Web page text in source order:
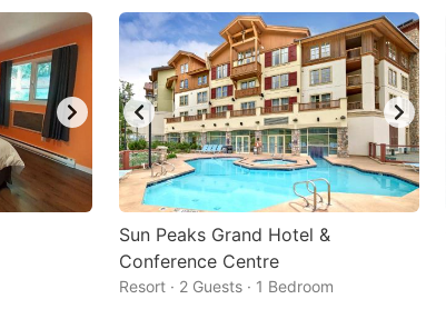
Sun Peaks Grand Hotel &
Conference Centre
Resort · 2 Guests · 1 Bedroom